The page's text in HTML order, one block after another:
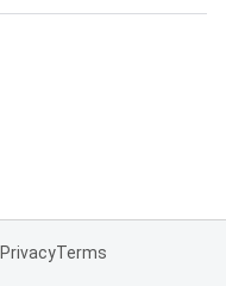
PrivacyTerms